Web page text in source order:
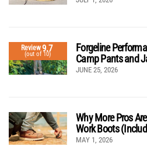
Review9.7
(out of 10)
Forgeline
Camp Pants and
JUNE 25, 2026
Why More Pros
Work Boots
MAY 1, 2026